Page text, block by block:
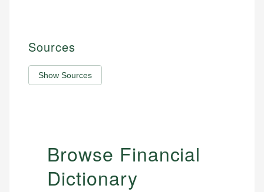
Sources
Show Sources
Browse Financial
Dictionary